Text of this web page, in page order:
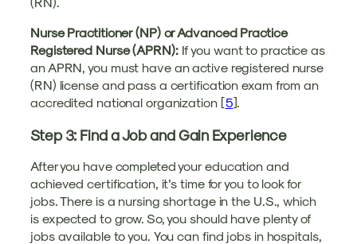
Nurse Practitioner (NP) or Advanced Practice
Registered Nurse (APRN):If you want to practice as
an APRN, you must have an active registered nurse
(RN) license and pass a certification exam from an
accredited national organization [5].
Step 3: Find a Job and Gain Experience
After you have completed your education and
achieved certification, it’s time for you to look for
jobs. There is a nursing shortage in the U.S., which
is expected to grow. So, you should have plenty of
jobs available to you. You can find jobs in hospitals,